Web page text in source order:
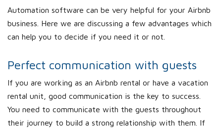
Automation software can be very helpful for your Airbnb
business. Here we are discussing a few advantages which
can help you to decide if you need it or not.
Perfect communication with guests
If you are working as an Airbnb rental or have a vacation
rental unit, good communication is the key to success.
You need to communicate with the guests throughout
their journey to build a strong relationship with them. If